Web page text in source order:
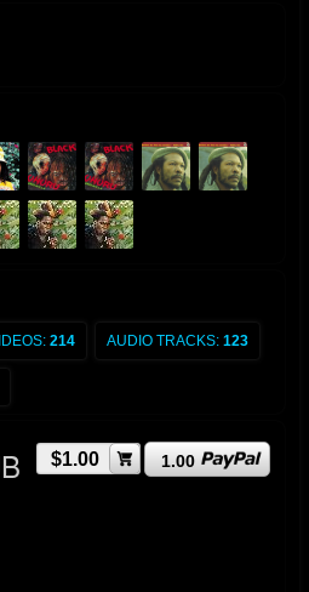
214 AUDIO TRACKS: 123
$1.00 1.00